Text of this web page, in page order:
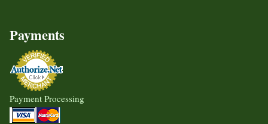
Payments
Payment Processing